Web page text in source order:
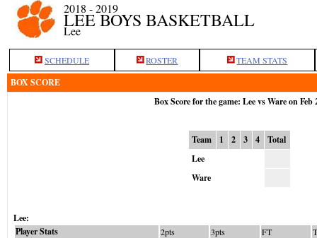
2018 - 2019
LEE BOYS BASKETBALL
Lee
SCHEDULE ROSTER TEAM STATS
BOX SCORE
Box Score for the game: Lee vs Ware on Feb
Team 1 2 3 4
Total
Lee
Ware
Lee:
Player Stats
2pts 3pts FT